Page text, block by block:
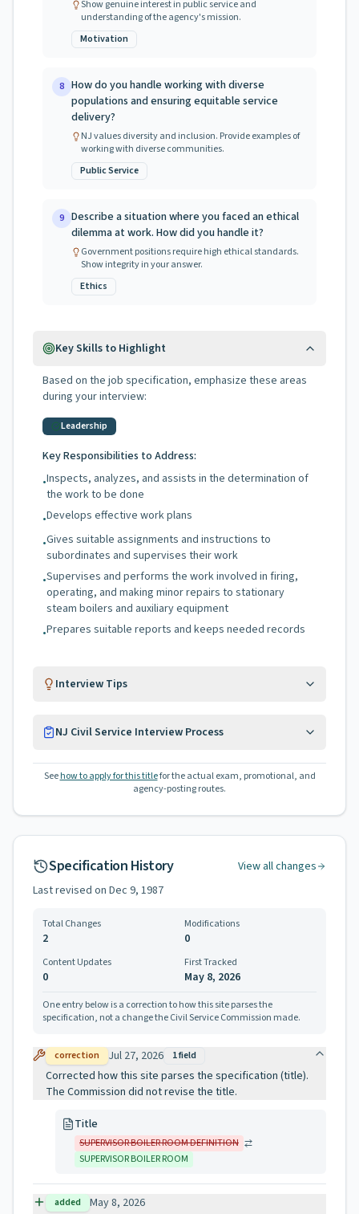
Show genuine interest in public service and
understanding of the agency's mission.
Motivation
8 How do you handle working with diverse
populations and ensuring equitable service
delivery?
NJ values diversity and inclusion. Provide examples of
working with diverse communities.
Public Service
9 Describe a situation where you faced an ethical
dilemma at work. How did you handle it?
Government positions require high ethical standards.
Show integrity in your answer.
Ethics
Key Skills to Highlight
Based on the job specification, emphasize these areas
during your interview:
Leadership
Key Responsibilities to Address:
•Inspects, analyzes, and assists in the determination of
the work to be done
•Develops effective work plans
•Gives suitable assignments and instructions to
subordinates and supervises their work
•Supervises and performs the work involved in firing,
operating, and making minor repairs to stationary
steam boilers and auxiliary equipment
•Prepares suitable reports and keeps needed records
Interview Tips
NJ Civil Service Interview Process
See how to apply for this titlefor the actual exam, promotional, and
agency-posting routes.
Specification History
View all changes
Last revised on Dec 9, 1987
Total Changes
2
Modifications
0
Content Updates
0
First Tracked
May 8, 2026
One entry below is a correction to how this site parses the
specification, not a change the Civil Service Commission made.
correction Jul 27, 2026 1field
Corrected how this site parses the specification (title).
The Commission did not revise the title.
Title
SUPERVISOR BOILER ROOM DEFINITION
SUPERVISOR BOILER ROOM
added
May 8, 2026